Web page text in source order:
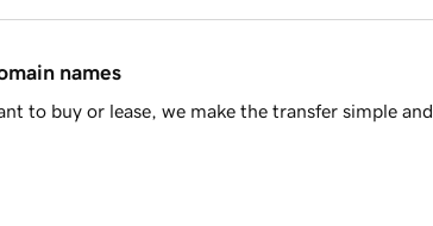
names
to buy or lease, we make the transfer simple and